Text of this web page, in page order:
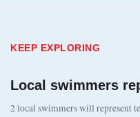
KEEP EXPLORING
Local swimmers
2 local swimmers will represent